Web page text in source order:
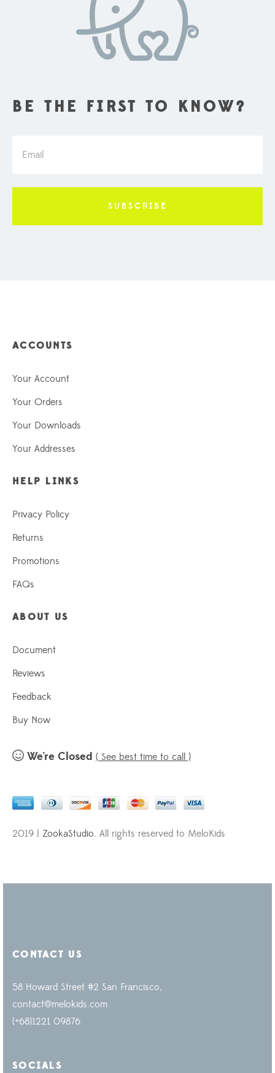
BE THE FIRST TO KNOW?
ACCOUNTS
Your Account
Your Orders
Your Downloads
Your Addresses
HELP LINKS
Privacy Policy
Returns
Promotions
FAQs
ABOUT US
Document
Reviews
Feedback
Buy Now
We're Closed ( See best time to call )
2019 | ZookaStudio. All rights reserved to MeloKids
CONTACT US
58 Howard Street #2 San Francisco,
contact@melokids.com
(+68)1221 09876
SOCIALS